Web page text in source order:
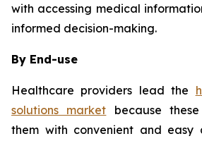
with accessing medical
informed decision-making.
By End-use
Healthcare providers lead the
solutions market because
them with convenient and easy